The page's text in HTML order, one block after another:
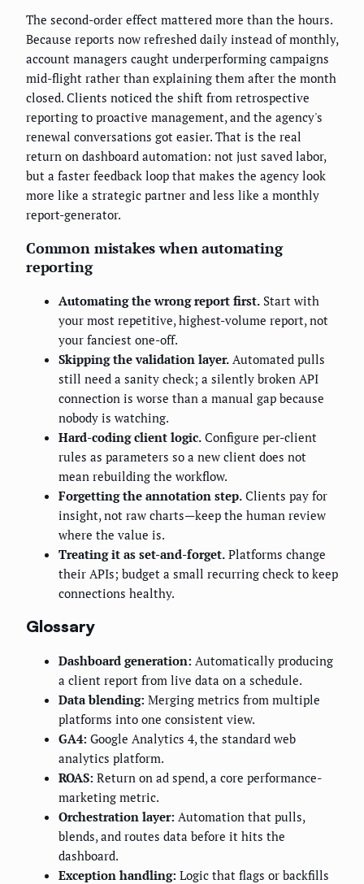
The second-order effect mattered more than the hours.
Because reports now refreshed daily instead of monthly,
account managers caught underperforming campaigns
mid-flight rather than explaining them after the month
closed. Clients noticed the shift from retrospective
reporting to proactive management, and the agency's
renewal conversations got easier. That is the real
return on dashboard automation: not just saved labor,
but a faster feedback loop that makes the agency look
more like a strategic partner and less like a monthly
report-generator.
Common mistakes when automating
reporting
Automating the wrong report first. Start with
your most repetitive, highest-volume report, not
your fanciest one-off.
Skipping the validation layer. Automated pulls
still need a sanity check; a silently broken API
connection is worse than a manual gap because
nobody is watching.
Hard-coding client logic. Configure per-client
rules as parameters so a new client does not
mean rebuilding the workflow.
Forgetting the annotation step. Clients pay for
insight, not raw charts—keep the human review
where the value is.
Treating it as set-and-forget. Platforms change
their APIs; budget a small recurring check to keep
connections healthy.
Glossary
Dashboard generation: Automatically producing
a client report from live data on a schedule.
Data blending: Merging metrics from multiple
platforms into one consistent view.
GA4: Google Analytics 4, the standard web
analytics platform.
ROAS: Return on ad spend, a core performance-
marketing metric.
Orchestration layer: Automation that pulls,
blends, and routes data before it hits the
dashboard.
Exception handling: Logic that flags or backfills